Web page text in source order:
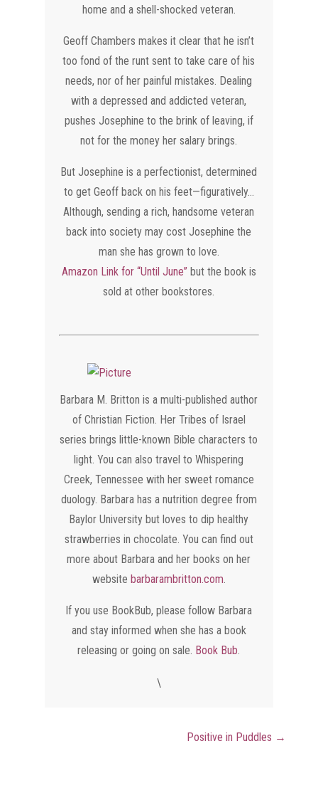
home and a shell-shocked veteran.
Geoff Chambers makes it clear that he isn’t
too fond of the runt sent to take care of his
needs, nor of her painful mistakes. Dealing
with a depressed and addicted veteran,
pushes Josephine to the brink of leaving, if
not for the money her salary brings.
But Josephine is a perfectionist, determined
to get Geoff back on his feet—figuratively…
Although, sending a rich, handsome veteran
back into society may cost Josephine the
man she has grown to love.
Amazon Link for “Until June” but the book is
sold at other bookstores.
Barbara M. Britton is a multi-published author
of Christian Fiction. Her Tribes of Israel
series brings little-known Bible characters to
light. You can also travel to Whispering
Creek, Tennessee with her sweet romance
duology. Barbara has a nutrition degree from
Baylor University but loves to dip healthy
strawberries in chocolate. You can find out
more about Barbara and her books on her
website barbarambritton.com.
​If you use BookBub, please follow Barbara
and stay informed when she has a book
releasing or going on sale. Book Bub.
\
Positive in Puddles →